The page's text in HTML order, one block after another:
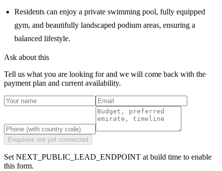
Residents can enjoy a private swimming pool, fully equipped
gym, and beautifully landscaped podium areas, ensuring a
balanced lifestyle.
Ask about this
Tell us what you are looking for and we will come back with the
payment plan and current availability.
Enquiries not yet connected
Set NEXT_PUBLIC_LEAD_ENDPOINT at build time to enable
this form.